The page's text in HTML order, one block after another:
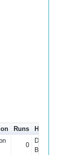
Runs
How out
0
Did Not
Bat